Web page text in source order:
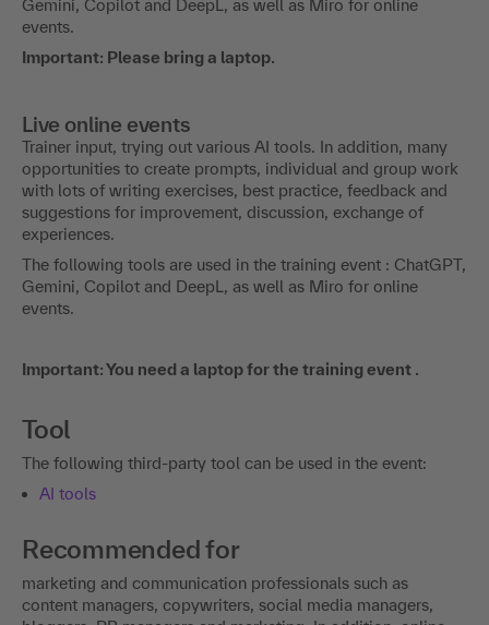
Gemini, Copilot and DeepL, as well as Miro for online
events.
Important: Please bring a laptop.
Live online events
Trainer input, trying out various AI tools. In addition, many
opportunities to create prompts, individual and group work
with lots of writing exercises, best practice, feedback and
suggestions for improvement, discussion, exchange of
experiences.
The following tools are used in the training event : ChatGPT,
Gemini, Copilot and DeepL, as well as Miro for online
events.
Important: You need a laptop for the training event .
Tool
The following third-party tool can be used in the event:
AI tools
Recommended for
marketing and communication professionals such as
content managers, copywriters, social media managers,